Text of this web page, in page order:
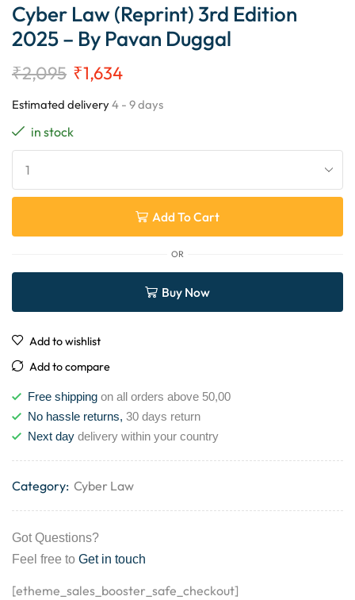
Cyber Law (Reprint) 3rd Edition
2025 – By Pavan Duggal
₹2,095 ₹1,634
Estimated delivery4 - 9 days
in stock
Add To Cart
OR
Buy Now
Add to wishlist
Add to compare
Free shipping on all orders above 50,00
No hassle returns, 30 days return
Next day delivery within your country
Category: Cyber Law
Got Questions?
Feel free to Get in touch
[etheme_sales_booster_safe_checkout]